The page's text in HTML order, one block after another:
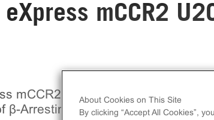
mCCR2
mCCR2 U2OS β-Arrestin GPCR
β-Arrestin 2. eXpress kits contain
About Cookies on This Site
By clicking “Accept All Cookies”,